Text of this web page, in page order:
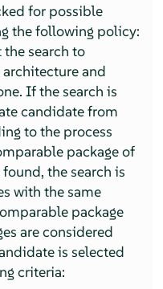
for possible
the following policy:
the search to
and
If the search is
candidate from
to the process
package of
the search is
with the same
package
are considered
is selected
criteria: